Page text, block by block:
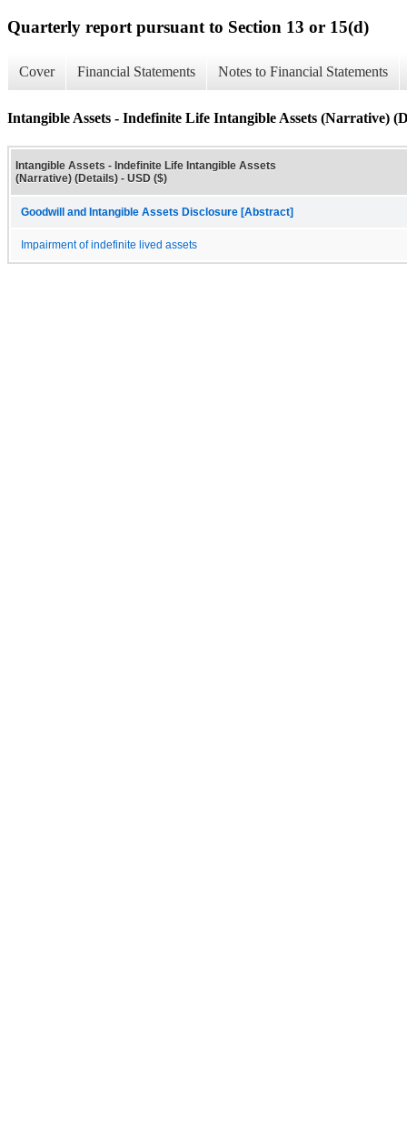
Quarterly report pursuant to Section 13 or 15(d)
Cover Financial Statements Notes to Financial Statements
Intangible Assets - Indefinite Life Intangible Assets (Narrative)
Intangible Assets - Indefinite Life Intangible Assets
(Narrative) (Details) - USD ($)
Goodwill and Intangible Assets Disclosure [Abstract]
Impairment of indefinite lived assets